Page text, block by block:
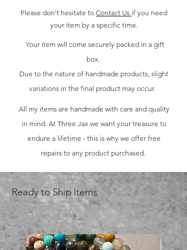
Please don't hesitate to Contact Us if you need
your item by a specific time.
Your item will come securely packed in a gift
box.
Due to the nature of handmade products, slight
variations in the final product may occur.
All my items are handmade with care and quality
in mind. At Three Jax we want your treasure to
endure a lifetime - this is why we offer free
repairs to any product purchased.
Ready to Ship Items